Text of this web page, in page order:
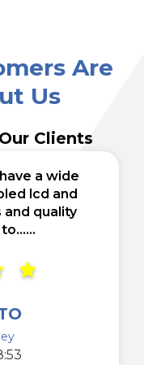
Are
Us
Clients
a wide
lcd and
quality